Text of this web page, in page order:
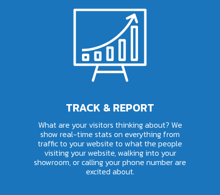
TRACK & REPORT
What are your visitors thinking about? We
show real-time stats on everything from
traffic to your website to what the people
visiting your website, walking into your
showroom, or calling your phone number are
excited about.